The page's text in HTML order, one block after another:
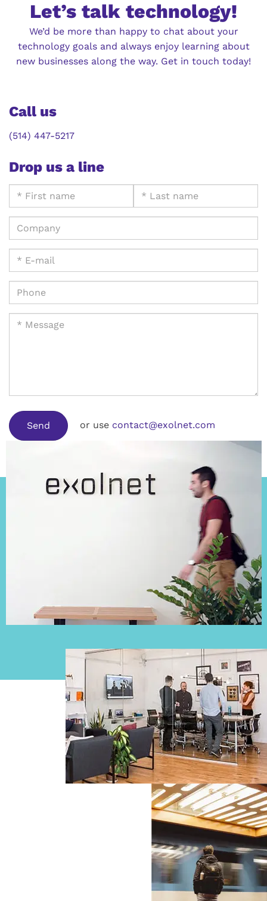
Let’s talk technology!
We’d be more than happy to chat about your
technology goals and always enjoy learning about
new businesses along the way. Get in touch today!
Call us
(514) 447-5217
Drop us a line
Send or use contact@exolnet.com